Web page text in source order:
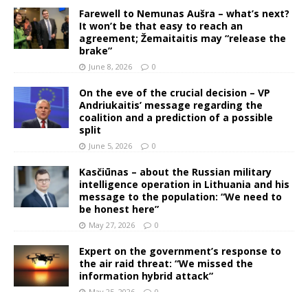
Farewell to Nemunas Aušra – what’s next?
It won’t be that easy to reach an
agreement; Žemaitaitis may “release the
brake”
June 8, 2026 0
On the eve of the crucial decision – VP
Andriukaitis’ message regarding the
coalition and a prediction of a possible
split
June 5, 2026 0
Kasčiūnas – about the Russian military
intelligence operation in Lithuania and his
message to the population: “We need to
be honest here”
May 27, 2026 0
Expert on the government’s response to
the air raid threat: “We missed the
information hybrid attack”